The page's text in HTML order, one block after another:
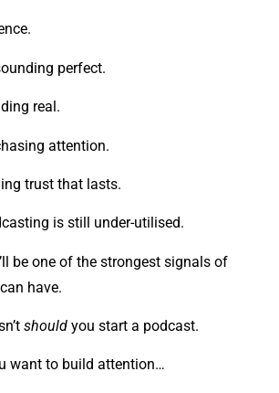
perfect.
real.
attention.
trust that lasts.
is still under-utilised.
be one of the strongest signals of
have.
should you start a podcast.
want to build attention…